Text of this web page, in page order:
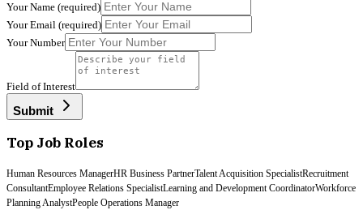
Your Name (required)
Your Email (required)
Your Number
Field of Interest
Submit
Top Job Roles
Human Resources ManagerHR Business PartnerTalent Acquisition SpecialistRecruitment
ConsultantEmployee Relations SpecialistLearning and Development CoordinatorWorkforce
Planning AnalystPeople Operations Manager